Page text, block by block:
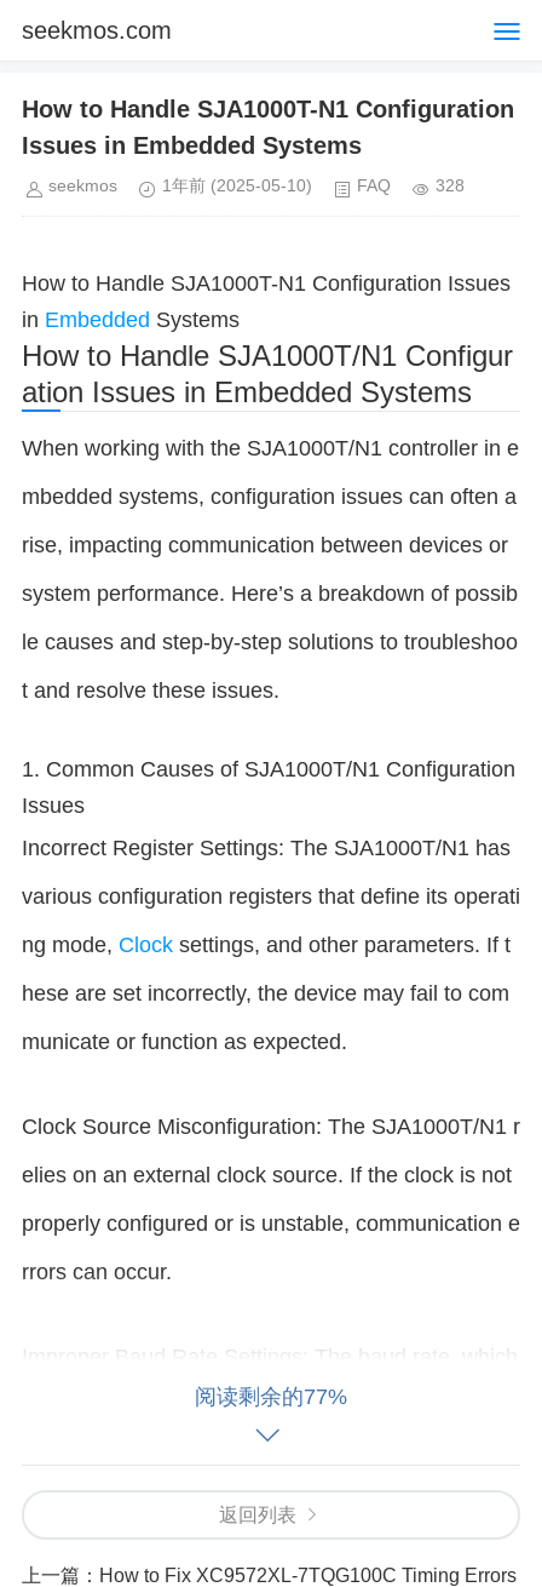
seekmos.com
How to Handle SJA1000T-N1 Configuration
Issues in Embedded Systems
seekmos 1年前 (2025-05-10) FAQ 328
How to Handle SJA1000T-N1 Configuration Issues
in Embedded Systems
How to Handle SJA1000T/N1 Configur
ation Issues in Embedded Systems
When working with the SJA1000T/N1 controller in e
mbedded systems, configuration issues can often a
rise, impacting communication between devices or
system performance. Here’s a breakdown of possib
le causes and step-by-step solutions to troubleshoo
t and resolve these issues.
1. Common Causes of SJA1000T/N1 Configuration
Issues
Incorrect Register Settings: The SJA1000T/N1 has
various configuration registers that define its operati
ng mode, Clock settings, and other parameters. If t
hese are set incorrectly, the device may fail to com
municate or function as expected.
Clock Source Misconfiguration: The SJA1000T/N1 r
elies on an external clock source. If the clock is not
properly configured or is unstable, communication e
rrors can occur.
Improper Baud Rate Settings: The baud rate, which
defines the speed of data transmission, must be set
rrect baud rate settings can result in communication
阅读剩余的77%
返回列表
上一篇： How to Fix XC9572XL-7TQG100C Timing Errors